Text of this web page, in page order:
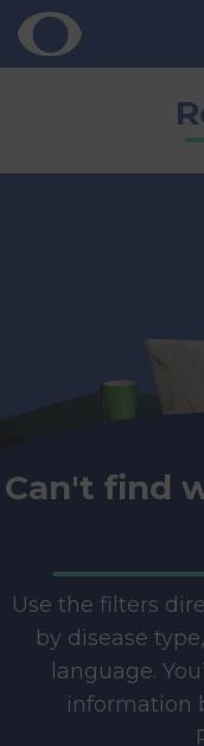
Skip
Can't find
Use the filters
by disease
language.
information